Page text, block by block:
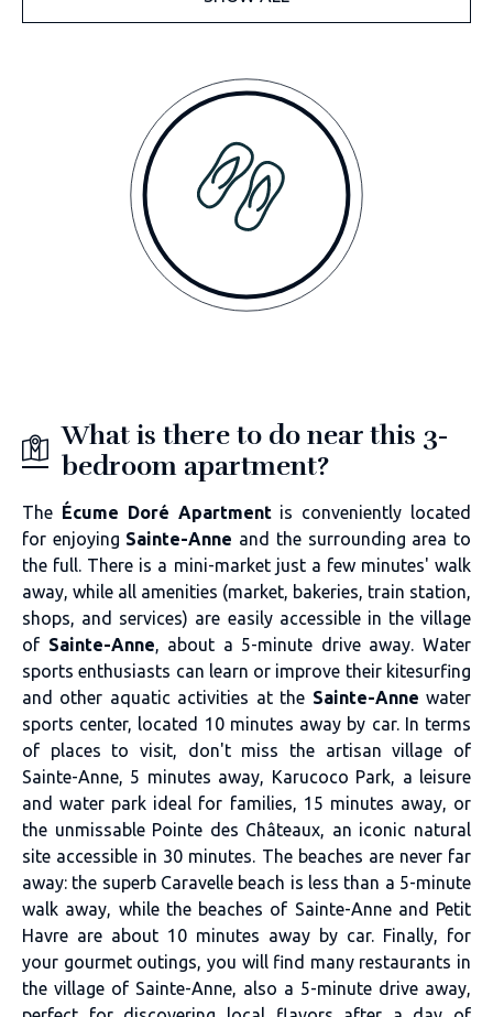
What is there to do near this 3-
bedroom apartment?
The Écume Doré Apartment is conveniently located
for enjoying Sainte-Anne and the surrounding area to
the full. There is a mini-market just a few minutes' walk
away, while all amenities (market, bakeries, train station,
shops, and services) are easily accessible in the village
of Sainte-Anne, about a 5-minute drive away. Water
sports enthusiasts can learn or improve their kitesurfing
and other aquatic activities at the Sainte-Anne water
sports center, located 10 minutes away by car. In terms
of places to visit, don't miss the artisan village of
Sainte-Anne, 5 minutes away, Karucoco Park, a leisure
and water park ideal for families, 15 minutes away, or
the unmissable Pointe des Châteaux, an iconic natural
site accessible in 30 minutes. The beaches are never far
away: the superb Caravelle beach is less than a 5-minute
walk away, while the beaches of Sainte-Anne and Petit
Havre are about 10 minutes away by car. Finally, for
your gourmet outings, you will find many restaurants in
the village of Sainte-Anne, also a 5-minute drive away,